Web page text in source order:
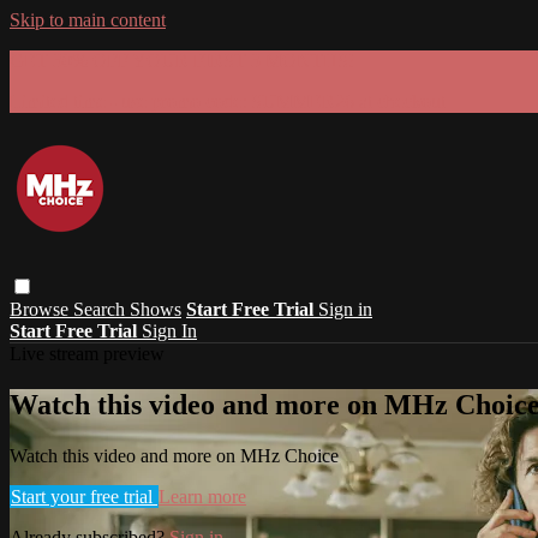
Skip to main content
Browse Search Shows Start Free Trial Sign in
Start Free Trial Sign In
Watch this video and more on MHz
Watch this video and more on MHz Choice
Start your free trial Learn more